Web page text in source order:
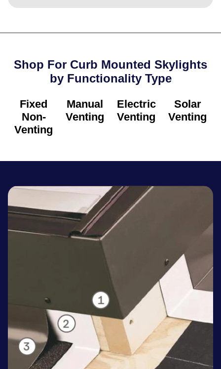
Shop For Curb Mounted Skylights
by Functionality Type​
Fixed
Non-
Venting
Manual
Venting
Electric
Venting
Solar
Venting